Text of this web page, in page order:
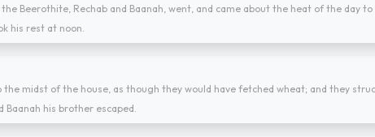
Beerothite, Rechab and Baanah, went, and came about the heat of the day
his rest at noon.
the midst of the house, as though they would have fetched wheat; and they
Baanah his brother escaped.